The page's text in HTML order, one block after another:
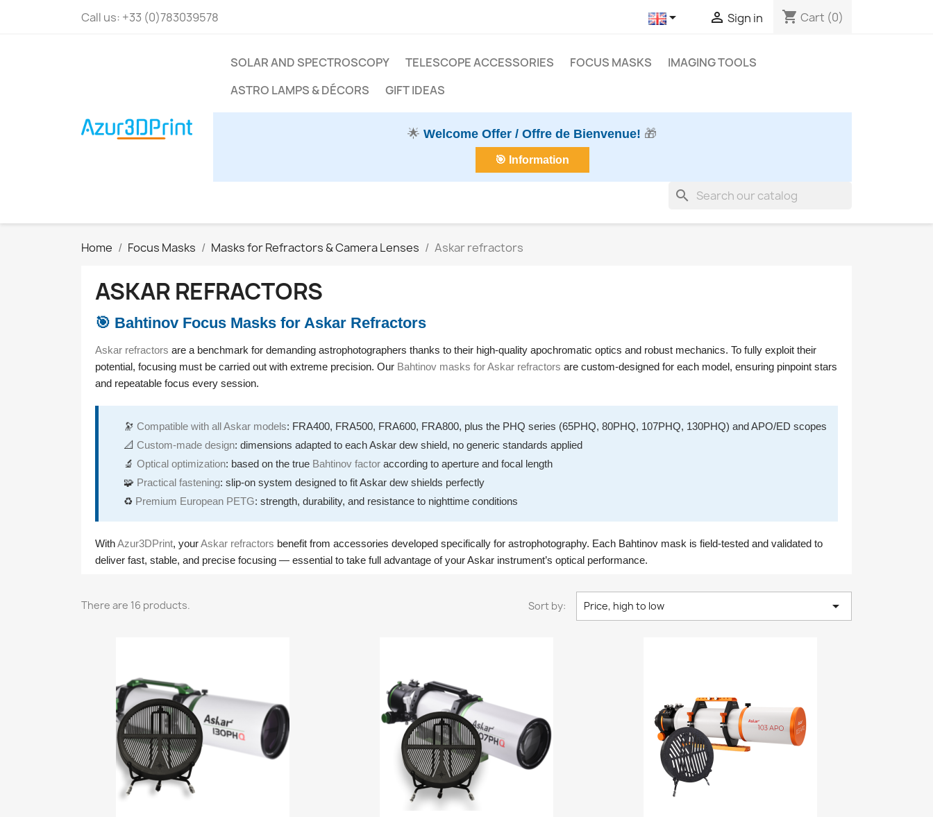
Call us: +33 (0)783039578   Sign in shopping_cart Cart (0)
SOLAR AND SPECTROSCOPY TELESCOPE ACCESSORIES FOCUS MASKS
IMAGING TOOLS
ASTRO LAMPS & DÉCORS
GIFT IDEAS
🌟Welcome Offer / Offre de Bienvenue! 🎁
🎯 Information
search
Home Focus Masks Masks for Refractors & Camera Lenses Askar refractors
ASKAR REFRACTORS
🎯 Bahtinov Focus Masks for Askar Refractors
Askar refractors are a benchmark for demanding astrophotographers thanks to their high-quality apochromatic optics and robust mechanics. To fully exploit their
potential, focusing must be carried out with extreme precision. Our Bahtinov masks for Askar refractors are custom-designed for each model, ensuring pinpoint stars
and repeatable focus every session.
🔭 Compatible with all Askar models: FRA400, FRA500, FRA600, FRA800, plus the PHQ series (65PHQ, 80PHQ, 107PHQ, 130PHQ) and APO/ED scopes
📐 Custom-made design: dimensions adapted to each Askar dew shield, no generic standards applied
🔬 Optical optimization: based on the true Bahtinov factor according to aperture and focal length
🧩 Practical fastening: slip-on system designed to fit Askar dew shields perfectly
♻️ Premium European PETG: strength, durability, and resistance to nighttime conditions
WithAzur3DPrint, yourAskar refractors benefit from accessories developed specifically for astrophotography. Each Bahtinov mask is field-tested and validated to
deliver fast, stable, and precise focusing — essential to take full advantage of your Askar instrument’s optical performance.
There are 16 products. Sort by: Price, high to low 